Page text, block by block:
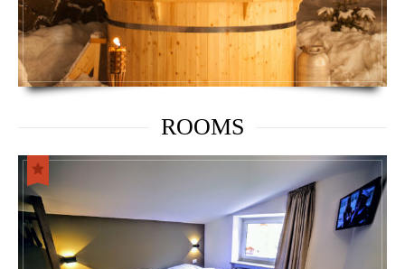
OBEREGGEN SNOWPARK
ROOMS